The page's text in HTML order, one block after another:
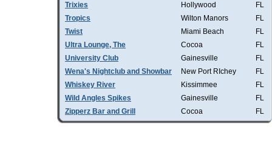
Trixies
Hollywood
FL
Tropics
Wilton Manors
FL
Twist
Miami Beach
FL
Ultra Lounge, The
Cocoa
FL
University Club
Gainesville
FL
Wena's Nightclub and Showbar
New Port RIchey
FL
Whiskey River
Kissimmee
FL
Wild Angles Spikes
Gainesville
FL
Zipperz Bar and Grill
Cocoa FL